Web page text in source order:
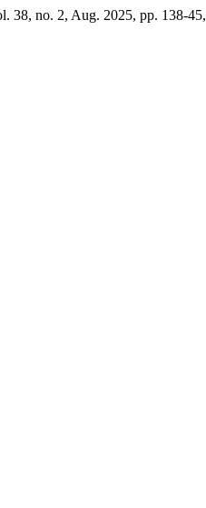
38, no. 2, Aug. 2025, pp. 138-45,